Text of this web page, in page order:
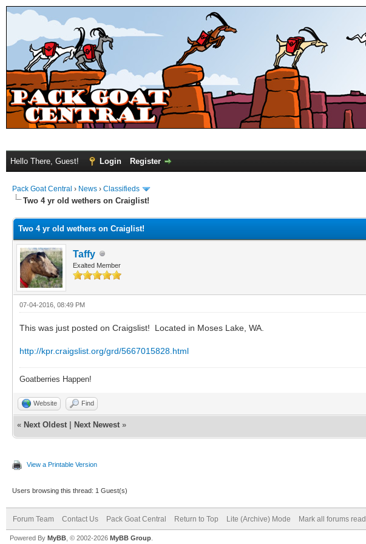
Hello There, Guest! Login Register
Pack Goat Central › News › Classifieds
Two 4 yr old wethers on Craiglist!
Two 4 yr old wethers on Craiglist!
Taffy
Exalted Member
07-04-2016, 08:49 PM
This was just posted on Craigslist! Located in Moses Lake, WA.
http://kpr.craigslist.org/grd/5667015828.html
Goatberries Happen!
Website Find
« Next Oldest Next Newest »
View a Printable Version
Users browsing this thread: 1 Guest(s)
Forum Team Contact Us Pack Goat Central Return to Top Lite (Archive) Mode Mark all forums read
Powered By MyBB , © 2002-2026 MyBB Group